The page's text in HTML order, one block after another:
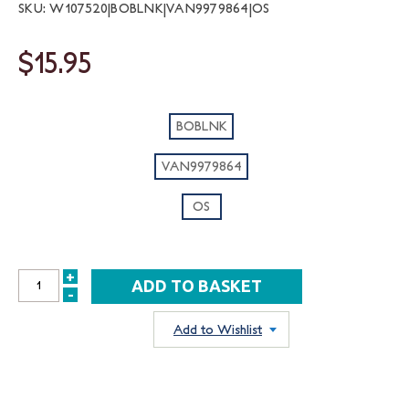
SKU: W107520|BOBLNK|VAN9979864|OS
$15.95
BOBLNK
VAN9979864
OS
INCREASE
+
DECREASE
-
Add to Wishlist